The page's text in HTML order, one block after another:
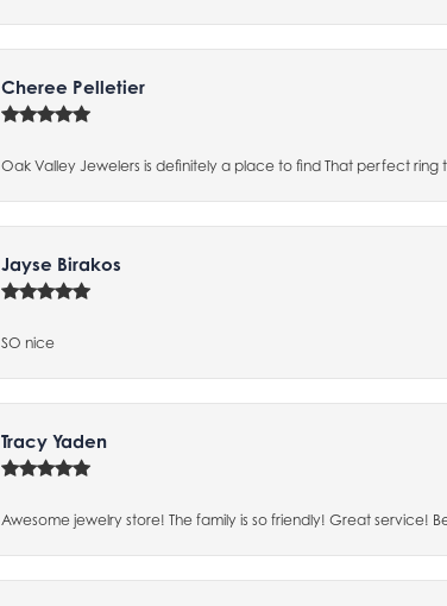
Cheree Pelletier
Oak Valley Jewelers is definitely a place to find That perfect ring
Jayse Birakos
SO nice
Tracy Yaden
Awesome jewelry store! The family is so friendly! Great service!